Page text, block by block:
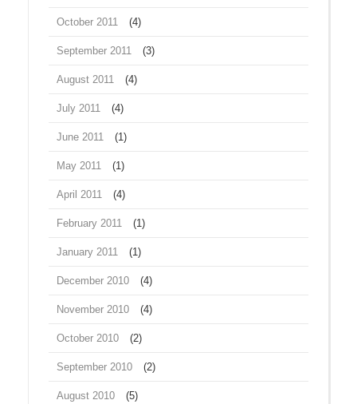
October 2011 (4)
September 2011 (3)
August 2011 (4)
July 2011 (4)
June 2011 (1)
May 2011 (1)
April 2011 (4)
February 2011 (1)
January 2011 (1)
December 2010 (4)
November 2010 (4)
October 2010 (2)
September 2010 (2)
August 2010 (5)